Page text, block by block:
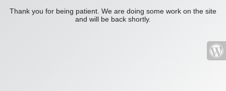
Thank you for being patient. We are doing some work on the site
and will be back shortly.